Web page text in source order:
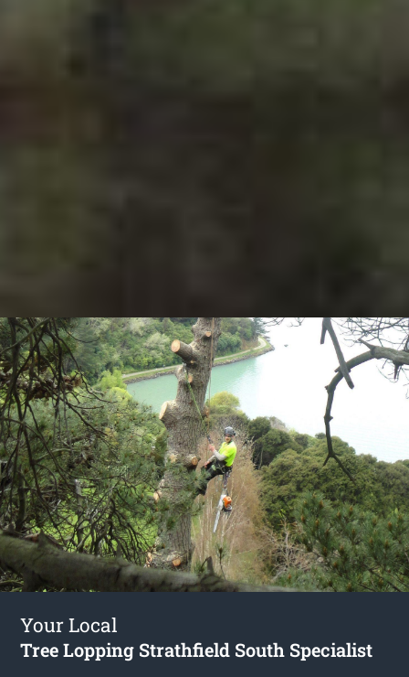
Your Local
Tree Lopping Strathfield South Specialist